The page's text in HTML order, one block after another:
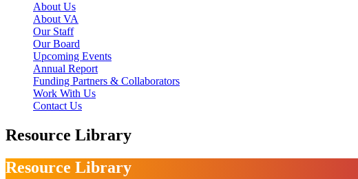
About Us
About VA
Our Staff
Our Board
Upcoming Events
Annual Report
Funding Partners & Collaborators
Work With Us
Contact Us
Resource Library
Resource Library